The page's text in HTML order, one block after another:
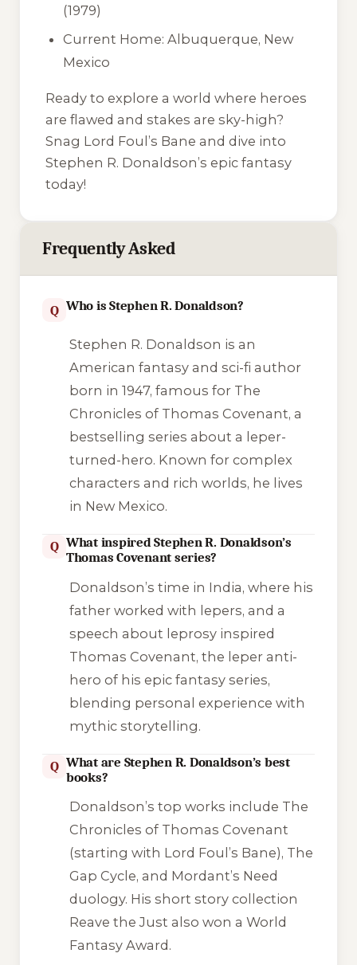
(1979)
Current Home: Albuquerque, New
Mexico
Ready to explore a world where heroes
are flawed and stakes are sky-high?
Snag Lord Foul’s Bane and dive into
Stephen R. Donaldson’s epic fantasy
today!
Frequently Asked
Q Who is Stephen R. Donaldson?
Stephen R. Donaldson is an
American fantasy and sci-fi author
born in 1947, famous for The
Chronicles of Thomas Covenant, a
bestselling series about a leper-
turned-hero. Known for complex
characters and rich worlds, he lives
in New Mexico.
Q What inspired Stephen R. Donaldson’s
Thomas Covenant series?
Donaldson’s time in India, where his
father worked with lepers, and a
speech about leprosy inspired
Thomas Covenant, the leper anti-
hero of his epic fantasy series,
blending personal experience with
mythic storytelling.
Q What are Stephen R. Donaldson’s best
books?
Donaldson’s top works include The
Chronicles of Thomas Covenant
(starting with Lord Foul’s Bane), The
Gap Cycle, and Mordant’s Need
duology. His short story collection
Reave the Just also won a World
Fantasy Award.